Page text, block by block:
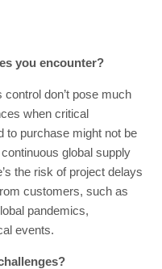
you encounter?
control don’t pose much
when critical
to purchase might not be
global supply
the risk of project delays
customers, such as
pandemics,
events.